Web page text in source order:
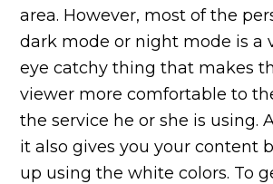
area. However, most of the
dark mode or night mode is a
eye catchy thing that makes
viewer more comfortable to
the service he or she is using.
it also gives you your content
up using the white colors. To